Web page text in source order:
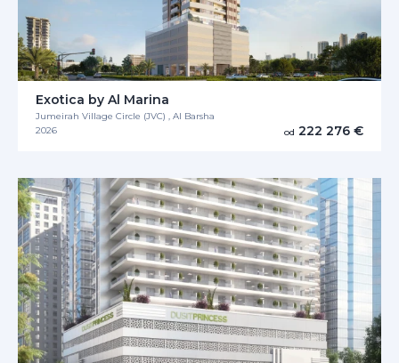
Exotica by Al Marina
Jumeirah Village Circle (JVC) , Al Barsha
2026
od 222 276 €